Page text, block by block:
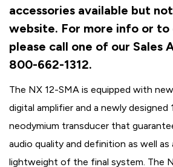
accessories available but
website. For more info or
please call one of our Sales
800-662-1312.
The NX 12-SMA is equipped with
digital amplifier and a newly designed
neodymium transducer that
audio quality and definition as well as
lightweight of the final system. The